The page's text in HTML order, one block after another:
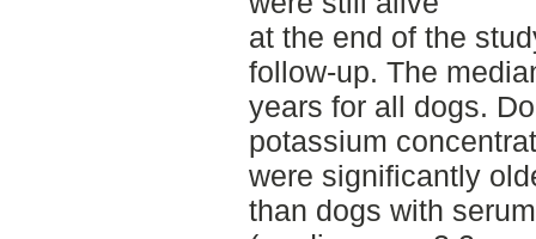
at the end of the
follow-up. The
years for all dogs.
potassium
were significantly
than dogs with